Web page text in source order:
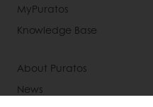
MyPuratos
Knowledge Base
About Puratos
News